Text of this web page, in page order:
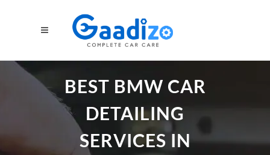
BEST BMW CAR
DETAILING
SERVICES IN